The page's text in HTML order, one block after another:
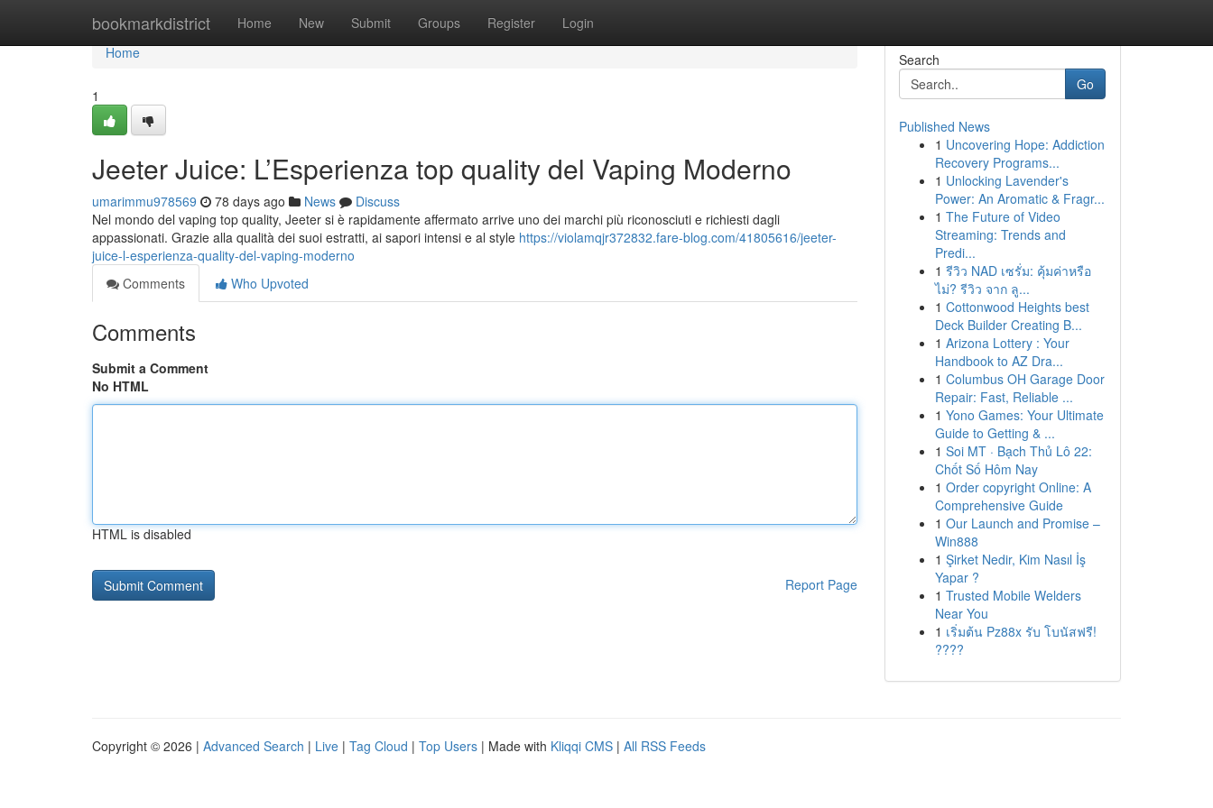
bookmarkdistrict Home New Submit Groups Register Login
Home
Home
1
Jeeter Juice: L’Esperienza top quality del Vaping Moderno
umarimmu978569 78 days ago News
Discuss
Nel mondo del vaping top quality, Jeeter si è rapidamente affermato arrive uno dei marchi più riconosciuti e richiesti dagli
appassionati. Grazie alla qualità dei suoi estratti, ai sapori intensi e al style https://violamqjr372832.fare-blog.com/41805616/jeeter-
juice-l-esperienza-quality-del-vaping-moderno
Comments
Who Upvoted
Comments
Submit a Comment
No HTML
HTML is disabled
Report Page
Search
Go
Published News
1 Uncovering Hope: Addiction
Recovery Programs...
1 Unlocking Lavender's
Power: An Aromatic & Fragr...
1 The Future of Video
Streaming: Trends and
Predi...
1 รีวิว NAD เซรั่ม: คุ้มค่าหรือ
ไม่? รีวิว จาก ลู...
1 Cottonwood Heights best
Deck Builder Creating B...
1 Arizona Lottery : Your
Handbook to AZ Dra...
1 Columbus OH Garage Door
Repair: Fast, Reliable ...
1 Yono Games: Your Ultimate
Guide to Getting & ...
1 Soi MT · Bạch Thủ Lô 22:
Chốt Số Hôm Nay
1 Order copyright Online: A
Comprehensive Guide
1 Our Launch and Promise –
Win888
1 Şirket Nedir, Kim Nasıl İş
Yapar ?
1 Trusted Mobile Welders
Near You
1 เริ่มต้น Pz88x รับ โบนัสฟรี!
????
Copyright © 2026 | Advanced Search | Live | Tag Cloud | Top Users | Made with Kliqqi CMS | All RSS Feeds